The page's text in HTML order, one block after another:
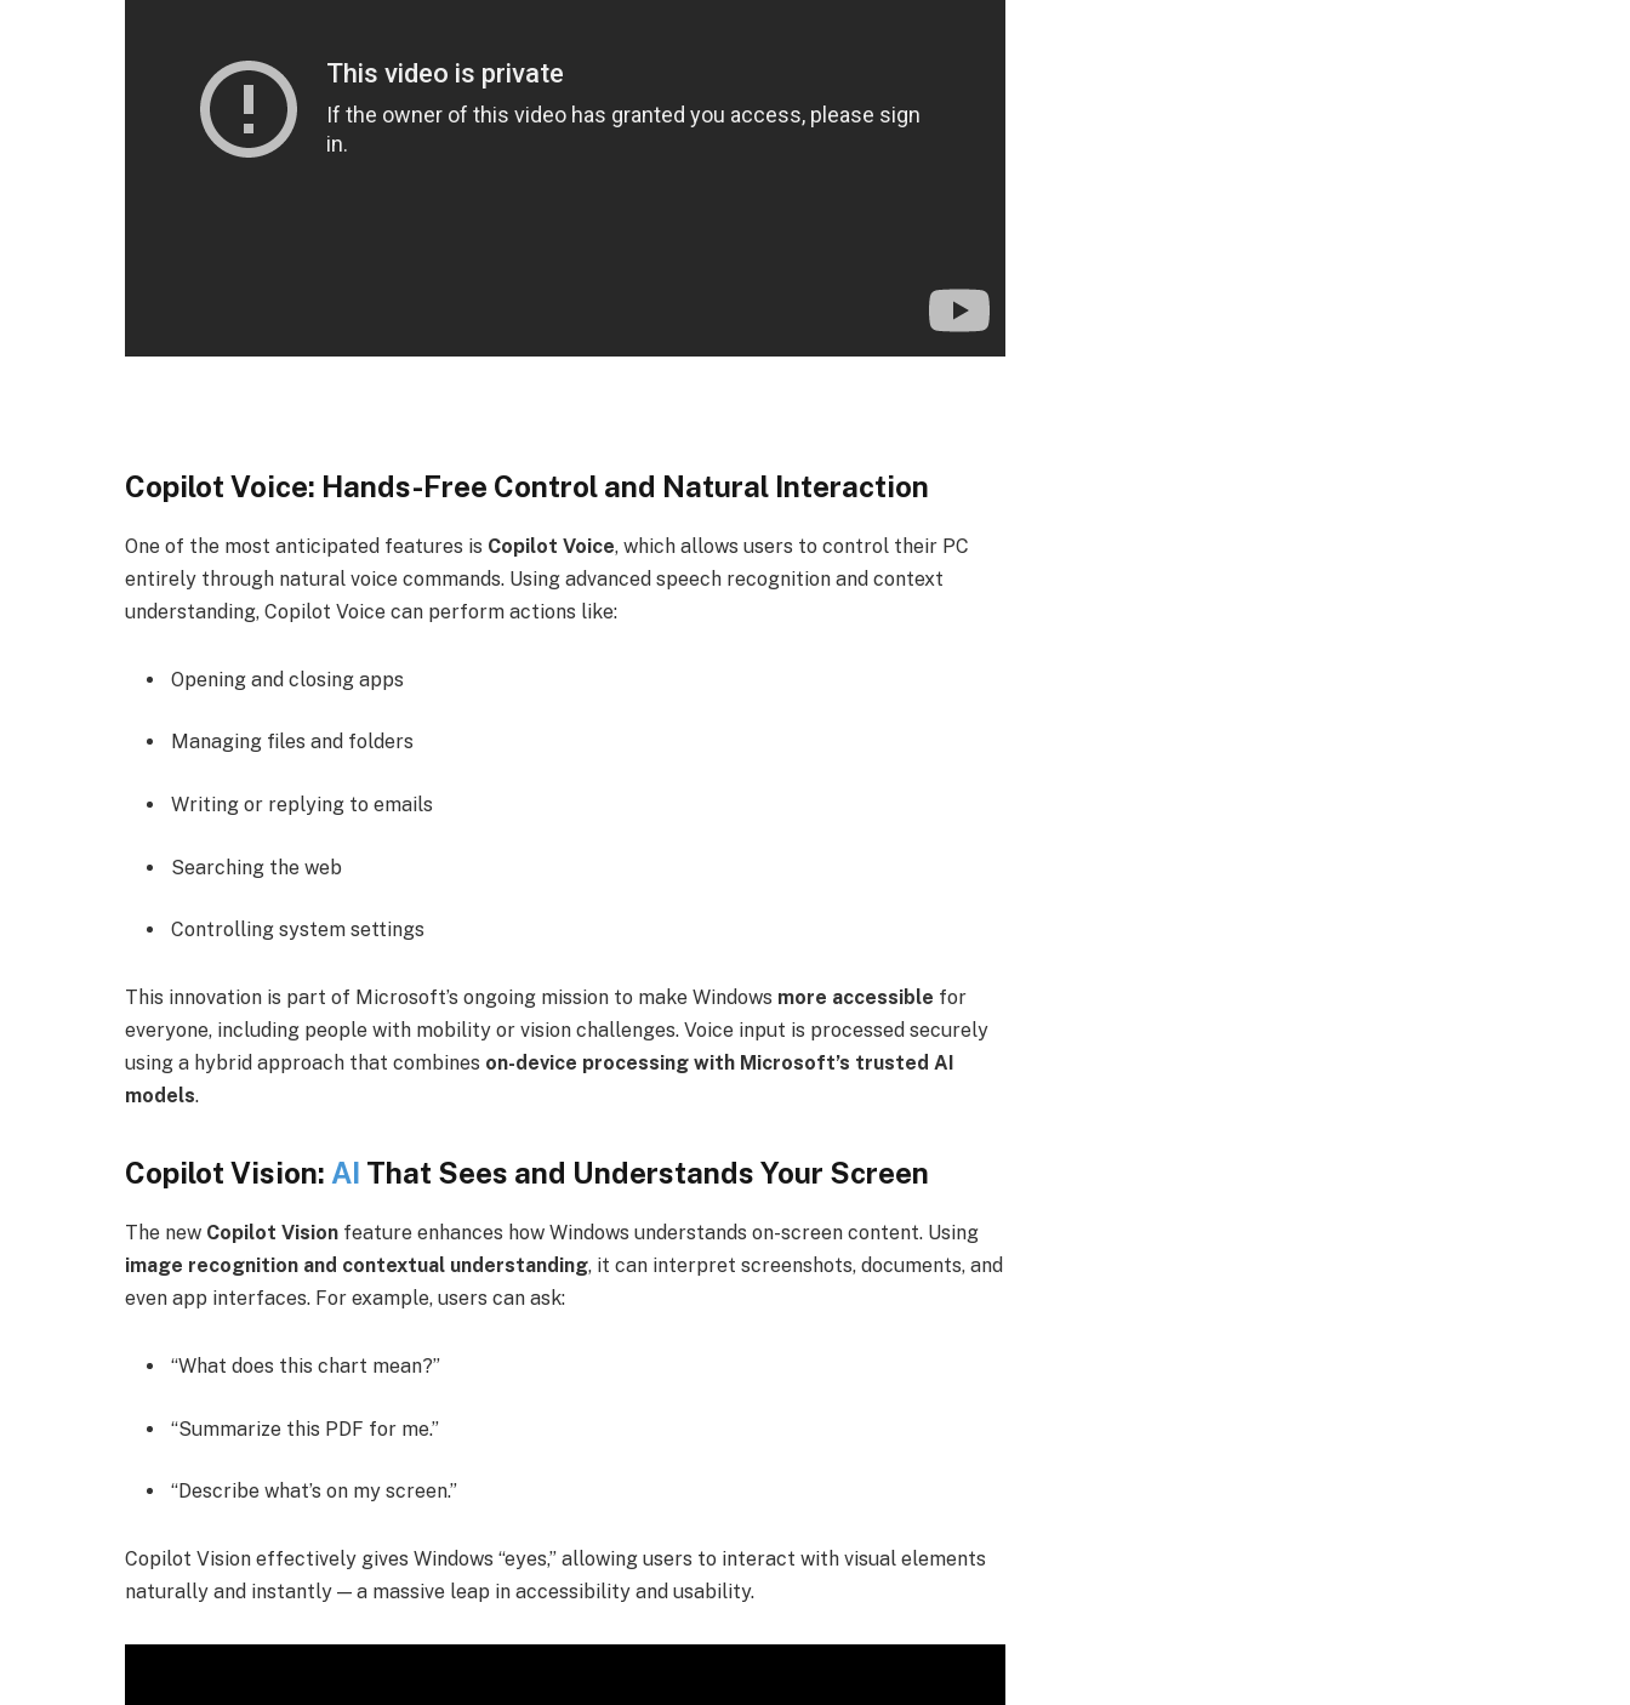
Copilot Voice: Hands-Free Control and Natural Interaction
One of the most anticipated features is Copilot Voice, which allows users to control their PC
entirely through natural voice commands. Using advanced speech recognition and context
understanding, Copilot Voice can perform actions like:
Opening and closing apps
Managing files and folders
Writing or replying to emails
Searching the web
Controlling system settings
This innovation is part of Microsoft’s ongoing mission to make Windows more accessible for
everyone, including people with mobility or vision challenges. Voice input is processed securely
using a hybrid approach that combines on-device processing with Microsoft’s trusted AI
models.
Copilot Vision: AI That Sees and Understands Your Screen
The new Copilot Vision feature enhances how Windows understands on-screen content. Using
image recognition and contextual understanding, it can interpret screenshots, documents, and
even app interfaces. For example, users can ask:
“What does this chart mean?”
“Summarize this PDF for me.”
“Describe what’s on my screen.”
Copilot Vision effectively gives Windows “eyes,” allowing users to interact with visual elements
naturally and instantly — a massive leap in accessibility and usability.